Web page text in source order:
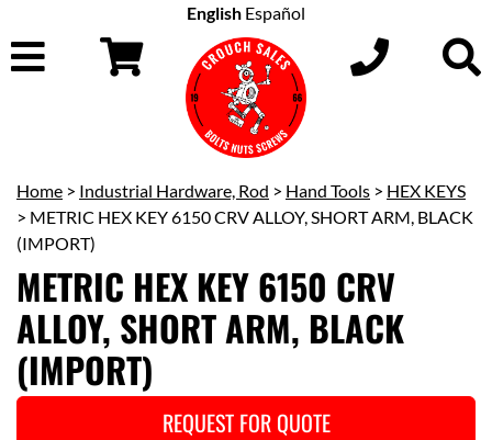
English Español
Home > Industrial Hardware, Rod > Hand Tools > HEX KEYS
> METRIC HEX KEY 6150 CRV ALLOY, SHORT ARM, BLACK
(IMPORT)
METRIC HEX KEY 6150 CRV
ALLOY, SHORT ARM, BLACK
(IMPORT)
REQUEST FOR QUOTE